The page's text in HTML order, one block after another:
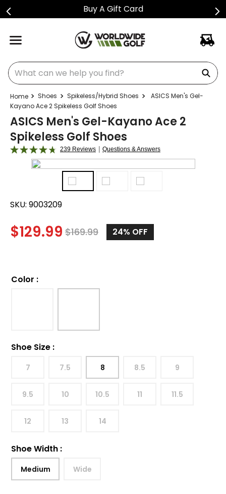
Buy A Gift Card
What can we help you find?
Shoes Spikeless/Hybrid Shoes
ASICS Men's Gel-
Kayano Ace 2 Spikeless Golf Shoes
ASICS Men's Gel-Kayano Ace 2
Spikeless Golf Shoes
239 Reviews | Questions & Answers
SKU: 9003209
$129.99 $169.99 24% OFF
Color :
Shoe Size :
7 7.5 8 8.5 9
9.5 10 10.5 11 11.5
12 13 14
Shoe Width :
Medium Wide